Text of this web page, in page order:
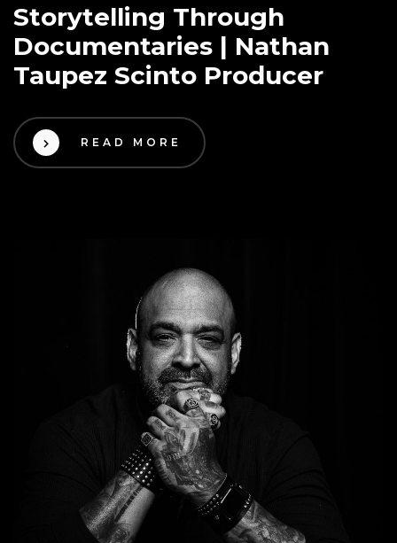
Storytelling Through
Documentaries | Nathan
Taupez Scinto Producer
READ MORE